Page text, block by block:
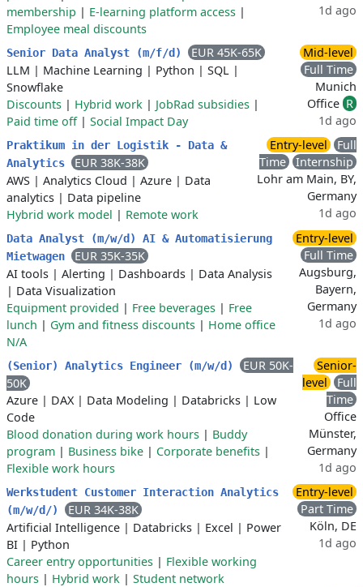
membership | E-learning platform access |
Employee meal discounts
1d ago
Senior Data Analyst (m/f/d)
EUR 45K-65K
LLM | Machine Learning | Python | SQL |
Snowflake
Discounts | Hybrid work | JobRad subsidies |
Paid time off| Social Impact Day
Mid-level
Full Time
Munich
Office R
1d ago
Praktikum in der Logistik - Data &
Analytics
EUR 38K-38K
AWS | Analytics Cloud | Azure | Data
analytics | Data pipeline
Hybrid work model | Remote work
Entry-level
Full
Time
Internship
Lohr am Main, BY,
Germany
1d ago
Data Analyst (m/w/d) AI & Automatisierung
Mietwagen
EUR 35K-35K
AI tools | Alerting | Dashboards | Data Analysis
| Data Visualization
Equipment provided | Free beverages | Free
lunch | Gym and fitness discounts | Home office
N/A
Entry-level
Full Time
Augsburg,
Bayern,
Germany
1d ago
(Senior) Analytics Engineer (m/w/d)
EUR 50K-
50K
Azure | DAX| Data Modeling | Databricks | Low
Code
Blood donation during work hours | Buddy
program | Business bike | Corporate benefits |
Flexible work hours
Senior-
level
Full
Time
Office
Münster,
Germany
1d ago
Werkstudent Customer Interaction Analytics
(m/w/d/)
EUR 34K-38K
Artificial Intelligence | Databricks | Excel | Power
BI | Python
Career entry opportunities | Flexible working
hours | Hybrid work | Student network
Entry-level
Part Time
Köln, DE
1d ago